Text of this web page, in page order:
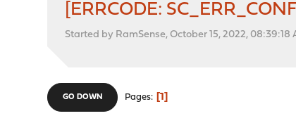
[ERRCODE:
Started by RamSense, October 15, 2022, 08:39:18
GO DOWN Pages 1